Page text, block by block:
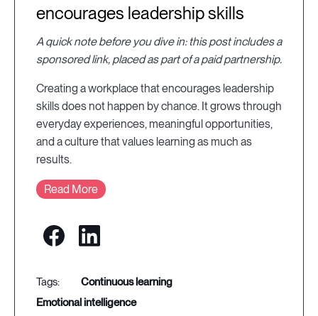
encourages leadership skills
A quick note before you dive in: this post includes a
sponsored link, placed as part of a paid partnership.
Creating a workplace that encourages leadership
skills does not happen by chance. It grows through
everyday experiences, meaningful opportunities,
and a culture that values learning as much as
results.
Read More
continuous learning
emotional intelligence